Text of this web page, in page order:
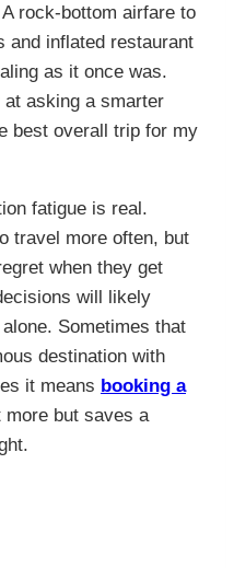
rock-bottom airfare to
and inflated restaurant
as it once was.
asking a smarter
best overall trip for my
fatigue is real.
travel more often, but
when they get
will likely
Sometimes that
destination with
it means booking a
but saves a